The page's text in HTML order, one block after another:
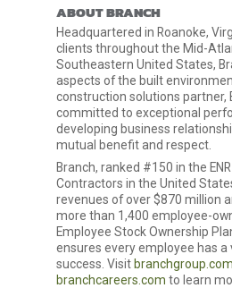
ABOUT BRANCH
Headquartered in Roanoke,
clients throughout the Mid-
Southeastern United States,
aspects of the built
construction solutions partner,
committed to exceptional
developing business
mutual benefit and respect.
Branch, ranked #150 in the
Contractors in the United
revenues of over $870 million
more than 1,400 employee-
Employee Stock Ownership
ensures every employee has
success. Visit branchgroup.com
branchcareers.com to learn